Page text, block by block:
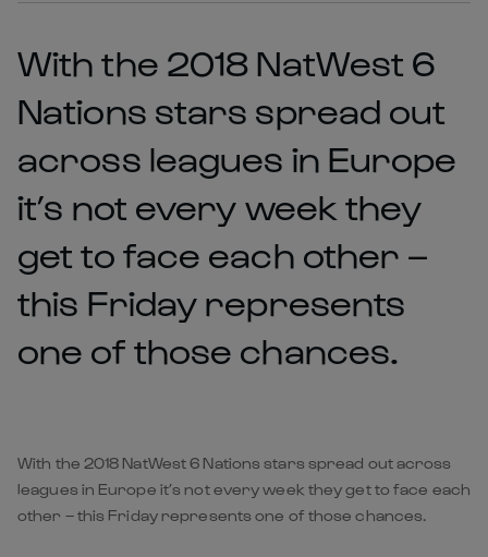
With the 2018 NatWest 6
Nations stars spread out
across leagues in Europe
it’s not every week they
get to face each other –
this Friday represents
one of those chances.
With the 2018 NatWest 6 Nations stars spread out across
leagues in Europe it’s not every week they get to face each
other – this Friday represents one of those chances.